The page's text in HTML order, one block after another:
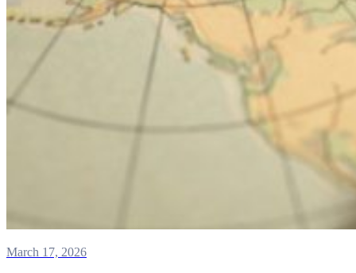
March 17, 2026